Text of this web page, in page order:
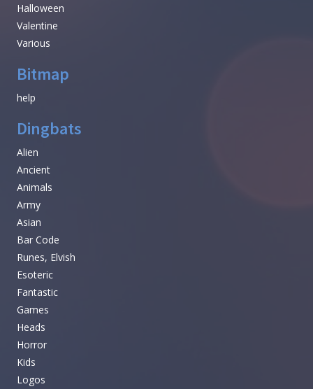
Halloween
Valentine
Various
Bitmap
help
Dingbats
Alien
Ancient
Animals
Army
Asian
Bar Code
Runes, Elvish
Esoteric
Fantastic
Games
Heads
Horror
Kids
Logos